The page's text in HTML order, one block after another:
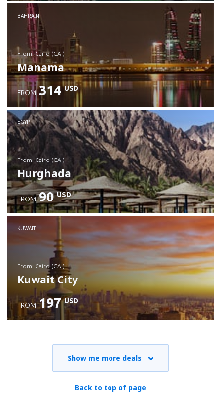
Check details
BAHRAIN
from: Cairo (CAI)
Manama
Check details
FROM 314 USD
EGYPT
from: Cairo (CAI)
Hurghada
Check details
FROM 90 USD
KUWAIT
from: Cairo (CAI)
Kuwait City
FROM 197 USD
Show me more deals
Back to top of page